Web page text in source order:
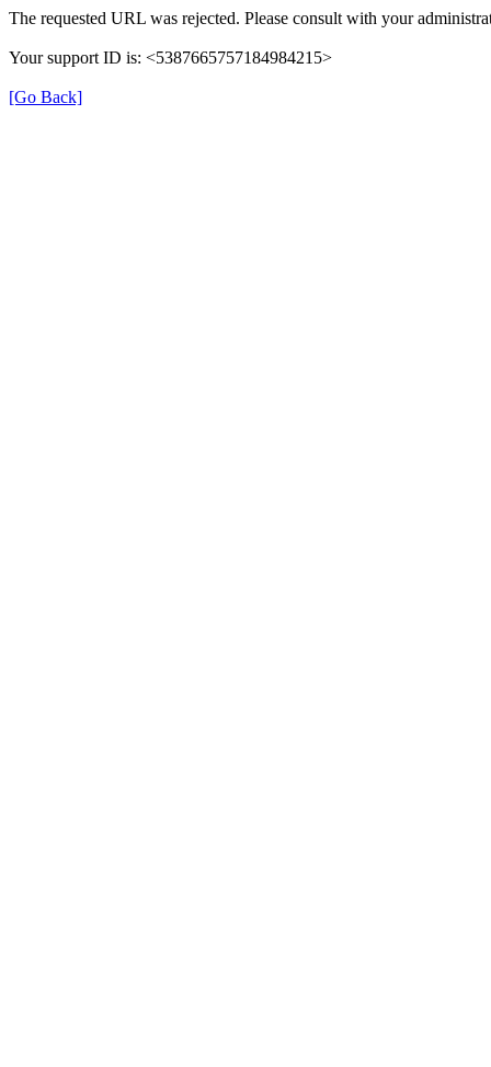
The requested URL was rejected. Please consult with your
Your support ID is: <5387665757184984215>
[Go Back]